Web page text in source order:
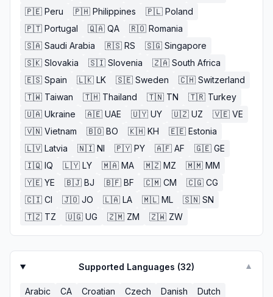
🇵🇪 Peru 🇵🇭 Philippines 🇵🇱 Poland
🇵🇹 Portugal 🇶🇦 QA 🇷🇴 Romania
🇸🇦 Saudi Arabia 🇷🇸 RS 🇸🇬 Singapore
🇸🇰 Slovakia 🇸🇮 Slovenia 🇿🇦 South Africa
🇪🇸 Spain 🇱🇰 LK 🇸🇪 Sweden 🇨🇭 Switzerland
🇹🇼 Taiwan 🇹🇭 Thailand 🇹🇳 TN 🇹🇷 Turkey
🇺🇦 Ukraine 🇦🇪 UAE 🇺🇾 UY 🇺🇿 UZ 🇻🇪 VE
🇻🇳 Vietnam 🇧🇴 BO 🇰🇭 KH 🇪🇪 Estonia
🇱🇻 Latvia 🇳🇮 NI 🇵🇾 PY 🇦🇫 AF 🇬🇪 GE
🇮🇶 IQ 🇱🇾 LY 🇲🇦 MA 🇲🇿 MZ 🇲🇲 MM
🇾🇪 YE 🇧🇯 BJ 🇧🇫 BF 🇨🇲 CM 🇨🇬 CG
🇨🇮 CI 🇯🇴 JO 🇱🇦 LA 🇲🇱 ML 🇸🇳 SN
🇹🇿 TZ 🇺🇬 UG 🇿🇲 ZM 🇿🇼 ZW
Supported Languages (32) ▼
Arabic CA Croatian Czech Danish
Dutch